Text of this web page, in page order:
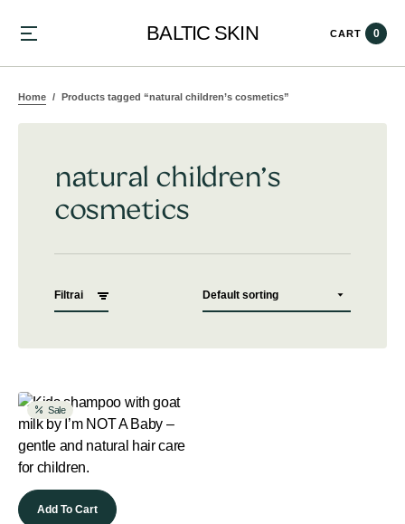
BALTIC SKIN CART 0
Home Products tagged “natural children’s cosmetics”
natural children’s
cosmetics
Filtrai
Sale
Add To Cart